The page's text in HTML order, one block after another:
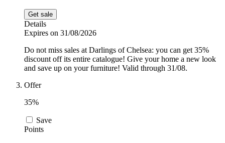
Get sale
Details
Expires on 31/08/2026
Do not miss sales at Darlings of Chelsea: you can get 35%
discount off its entire catalogue! Give your home a new look
and save up on your furniture! Valid through 31/08.
Offer
35%
Save
Points